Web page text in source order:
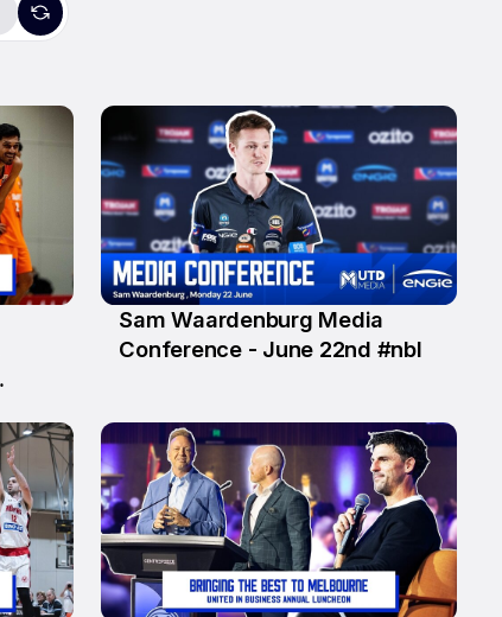
22 Jun
Sam Waardenburg Media
Conference - June 22nd #nbl